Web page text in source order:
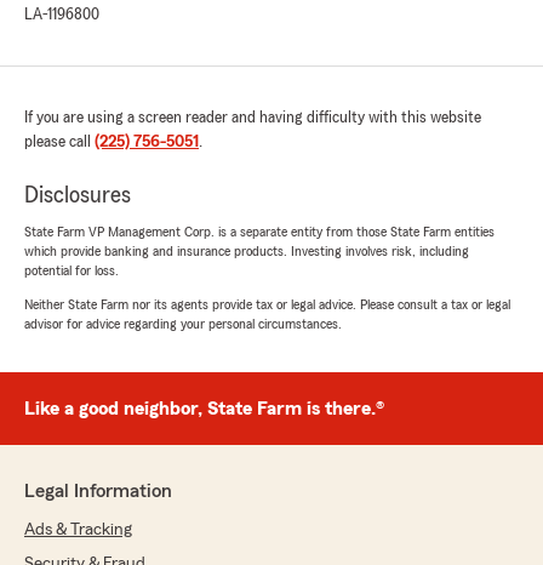
LA-1196800
If you are using a screen reader and having difficulty with this website
please call (225) 756-5051 .
Disclosures
State Farm VP Management Corp. is a separate entity from those State Farm entities
which provide banking and insurance products. Investing involves risk, including
potential for loss.
Neither State Farm nor its agents provide tax or legal advice. Please consult a tax or legal
advisor for advice regarding your personal circumstances.
Like a good neighbor, State Farm is there.®
Legal Information
Ads & Tracking